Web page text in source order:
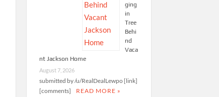
ging
in
Tree
Behi
nd
Vaca
nt Jackson Home
August 7, 2026
submitted by /u/RealDealLewpo [link]
[comments]
READ MORE »